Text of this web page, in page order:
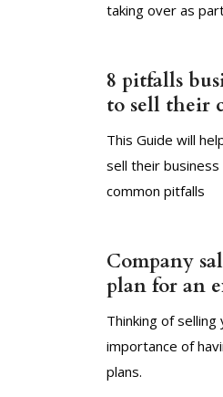
taking over as
8 pitfalls
to sell their
This Guide will
sell their
common pitfalls
Company
plan for an
Thinking of
importance of
plans.